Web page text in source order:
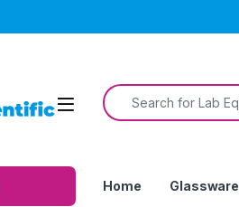
Open
Search for:
Home Glassware